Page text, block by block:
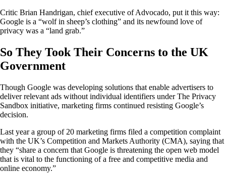
Critic Brian Handrigan, chief executive of Advocado, put it this way:
Google is a “wolf in sheep’s clothing” and its newfound love of
privacy was a “land grab.”
So They Took Their Concerns to the UK
Government
Though Google was developing solutions that enable advertisers to
deliver relevant ads without individual identifiers under The Privacy
Sandbox initiative, marketing firms continued resisting Google’s
decision.
Last year a group of 20 marketing firms filed a competition complaint
with the UK’s Competition and Markets Authority (CMA), saying that
they “share a concern that Google is threatening the open web model
that is vital to the functioning of a free and competitive media and
online economy.”